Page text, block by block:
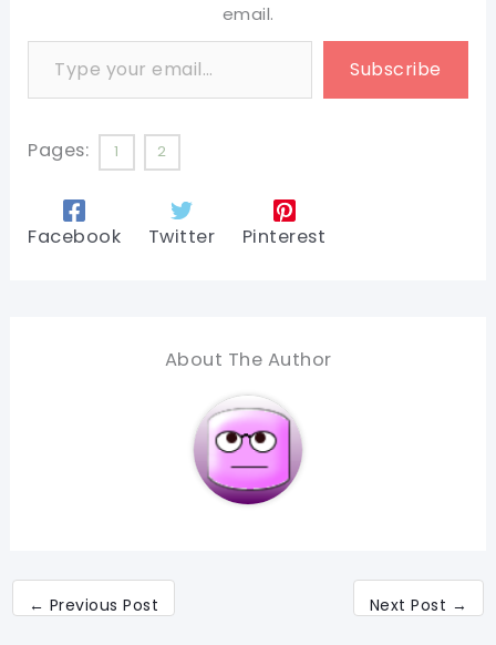
email.
Type your email…
Subscribe
Pages: 1 2
Facebook Twitter Pinterest
About The Author
← Previous Post Next Post →